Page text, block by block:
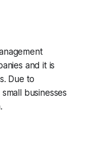
and it is
Due to
businesses